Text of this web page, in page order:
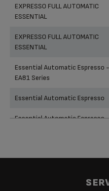
EXPRESSO FULL AUTOMATIC
ESSENTIAL
EXPRESSO FULL AUTOMATIC
ESSENTIAL
Essential Automatic Espresso -
EA81 Series
Essential Automatic Espresso
Essential Automatic Espresso
Essential Automatic Espresso
Essential Automatic Espresso -